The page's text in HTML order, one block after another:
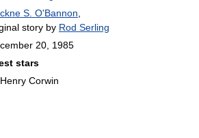
S. O'Bannon
story by Rod Serling
20, 1985
stars
Corwin